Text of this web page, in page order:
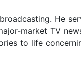
He
market TV
to life